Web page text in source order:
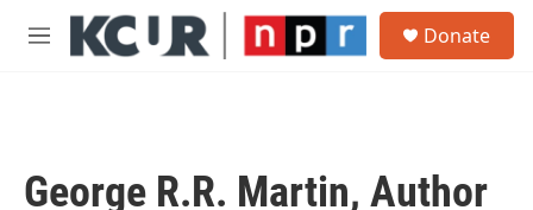
Skip to main content
M
Donate
George R.R. Martin, Author